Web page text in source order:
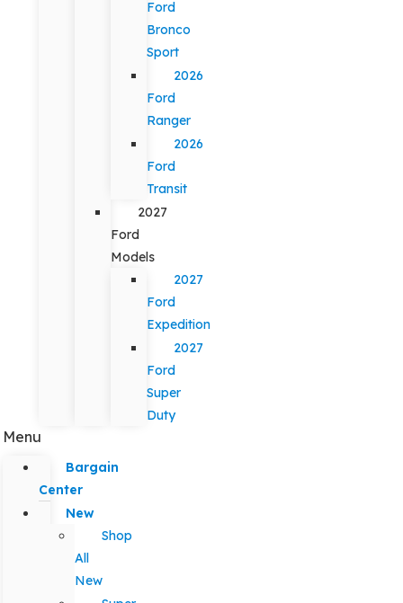
Ford
Bronco
Sport
2026
Ford
Ranger
2026
Ford
Transit
2027
Ford
Models
2027
Ford
Expedition
2027
Ford
Super
Duty
Menu
Bargain
Center
New
Shop
All
New